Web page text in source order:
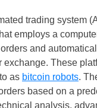
trading system
employs a
and
exchange. These
as bitcoin robots.
based on a
analysis,